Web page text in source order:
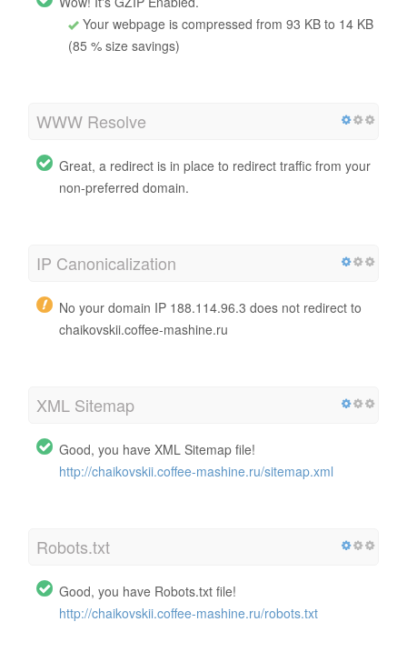
Your webpage is compressed from 93 KB to 14 KB
(85 % size savings)
WWW Resolve
Great, a redirect is in place to redirect traffic from your
non-preferred domain.
IP Canonicalization
No your domain IP 188.114.96.3 does not redirect to
chaikovskii.coffee-mashine.ru
XML Sitemap
Good, you have XML Sitemap file!
http://chaikovskii.coffee-mashine.ru/sitemap.xml
Robots.txt
Good, you have Robots.txt file!
http://chaikovskii.coffee-mashine.ru/robots.txt